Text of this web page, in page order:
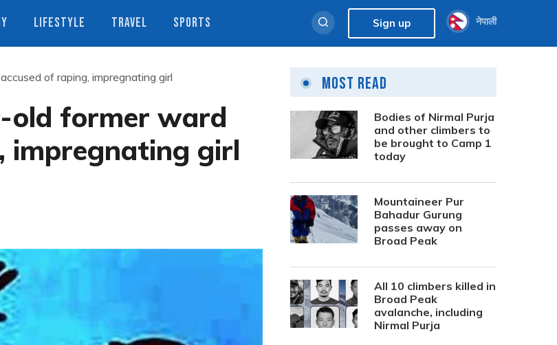
LIFESTYLE TRAVEL SPORTS Sign up नेपाली
of raping, impregnating girl
old former ward
impregnating girl
Most Read
Bodies of Nirmal Purja
and other climbers to
be brought to Camp 1
today
Mountaineer Pur
Bahadur Gurung
passes away on
Broad Peak
All 10 climbers killed in
Broad Peak
avalanche, including
Nirmal Purja